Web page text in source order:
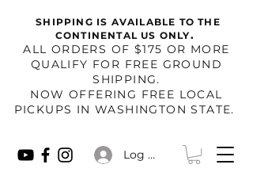
SHIPPING IS AVAILABLE TO THE
CONTINENTAL US ONLY.
​ALL ORDERS OF $175 OR MORE
QUALIFY FOR FREE GROUND
SHIPPING.
NOW OFFERING FREE LOCAL
PICKUPS IN WASHINGTON STATE.
Log In